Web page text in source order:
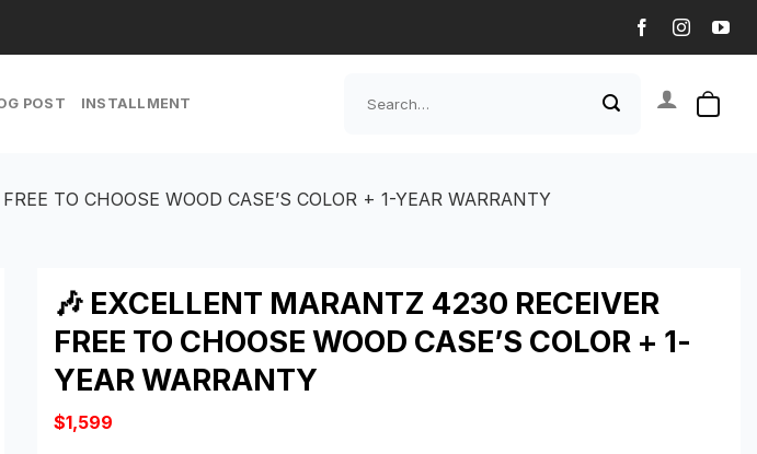
POST INSTALLMENT
TO CHOOSE WOOD CASE’S COLOR + 1-YEAR WARRANTY
🎶 EXCELLENT MARANTZ 4230 RECEIVER
FREE TO CHOOSE WOOD CASE’S COLOR + 1-
YEAR WARRANTY
$1,599